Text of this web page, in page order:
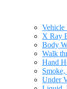
Vehicle
X Ray
Body
Walk
Hand
Under